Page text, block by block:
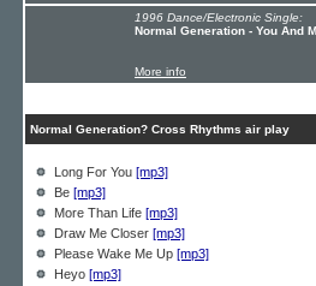
1996 Dance/Electronic Single:
Normal Generation - You And
More info
Normal Generation? Cross Rhythms air play
Long For You [mp3]
Be [mp3]
More Than Life [mp3]
Draw Me Closer [mp3]
Please Wake Me Up [mp3]
Heyo [mp3]